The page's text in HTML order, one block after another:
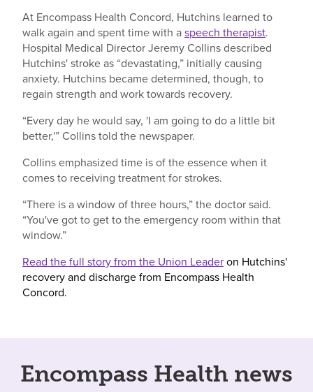
At Encompass Health Concord, Hutchins learned to
walk again and spent time with aspeech therapist.
Hospital Medical Director Jeremy Collins described
Hutchins' stroke as “devastating,” initially causing
anxiety. Hutchins became determined, though, to
regain strength and work towards recovery.
“Every day he would say, 'I am going to do a little bit
better,'” Collins told the newspaper.
Collins emphasized time is of the essence when it
comes to receiving treatment for strokes.
“There is a window of three hours,” the doctor said.
“You've got to get to the emergency room within that
window.”
Read the full story from the Union Leaderon Hutchins'
recovery and discharge from Encompass Health
Concord.
Encompass Health news